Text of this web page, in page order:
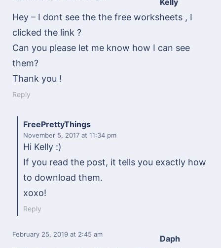
Kelly
Hey – I dont see the the free worksheets , I
clicked the link ?
Can you please let me know how I can see
them?
Thank you !
Reply
FreePrettyThings
November 5, 2017 at 11:34 pm
Hi Kelly :)
If you read the post, it tells you exactly how
to download them.
xoxo!
Reply
Daph
February 25, 2019 at 2:45 am